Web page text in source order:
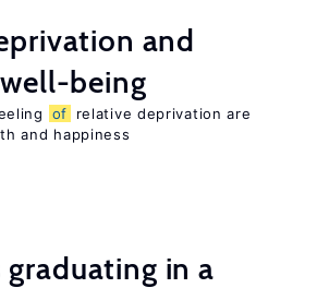
and
being
of
relative deprivation are
and happiness
in a